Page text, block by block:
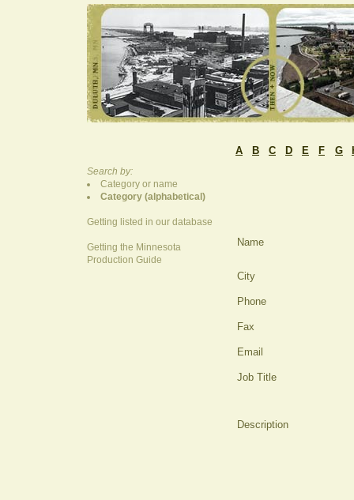
Search by:
Category or name
Category (alphabetical)
Getting listed in our database
Getting the Minnesota
Production Guide
A B C D E F G
Name
City
Phone
Fax
Email
Job Title
Description